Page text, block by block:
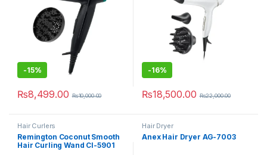
-15%
₨8,499.00 ₨10,000.00
-16%
₨18,500.00 ₨22,000.00
Hair Curlers
Remington Coconut Smooth
Hair Curling Wand CI-5901
Hair Dryer
Anex Hair Dryer AG-7003